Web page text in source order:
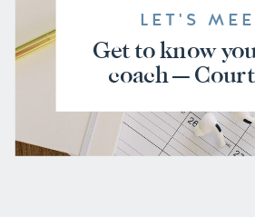
LET'S
Get to know
coach —